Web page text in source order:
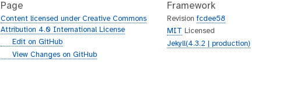
Page
Content licensed under Creative Commons
Attribution 4.0 International License
gEdit on GitHub
gView Changes on GitHub
Framework
Revisionfcdee58
MIT
Licensed
Jekyll(4.3.2 | production)